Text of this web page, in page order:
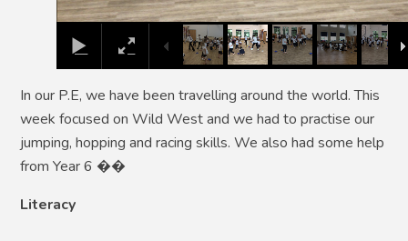
In our P.E, we have been travelling around the world. This
week focused on Wild West and we had to practise our
jumping, hopping and racing skills. We also had some help
from Year 6 ��
Literacy